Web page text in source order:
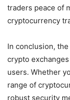
traders peace of
cryptocurrency
In conclusion,
crypto
users. Whether
range of
robust security